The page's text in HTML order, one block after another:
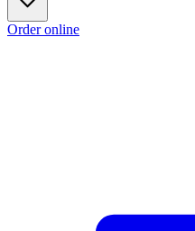
Order online